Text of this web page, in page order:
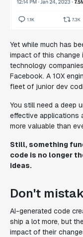
Yet while much has
impact of this change
technology
Facebook. A 10X
fleet of junior dev
You still need a deep
effective applications
more valuable than
Still, something
code is no longer
ideas.
Don't
AI-generated code
ship a lot more, but
impact of their